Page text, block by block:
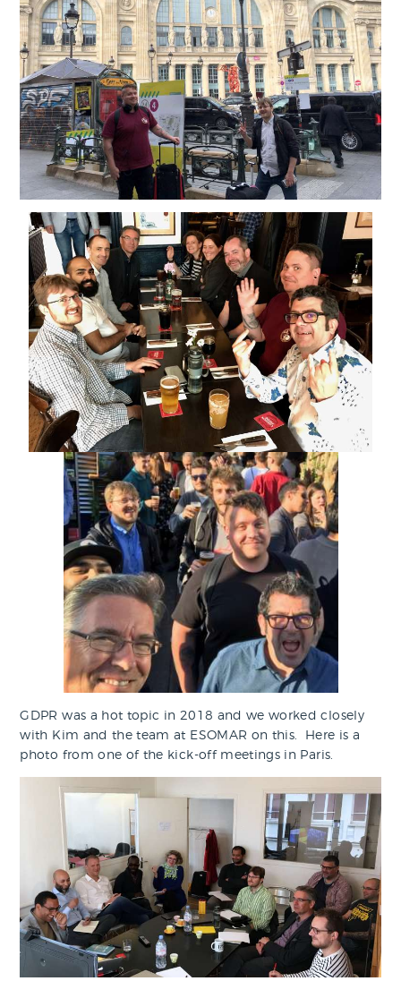
GDPR was a hot topic in 2018 and we worked closely
with Kim and the team at ESOMAR on this. Here is a
photo from one of the kick-off meetings in Paris.